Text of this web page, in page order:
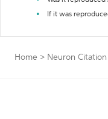
If it was
Home > Neuron